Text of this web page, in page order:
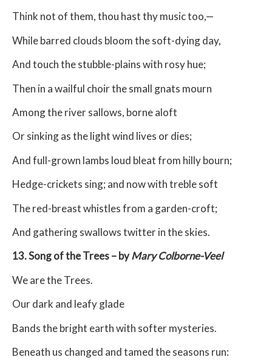
Think not of them, thou hast thy music too,—
While barred clouds bloom the soft-dying day,
And touch the stubble-plains with rosy hue;
Then in a wailful choir the small gnats mourn
Among the river sallows, borne aloft
Or sinking as the light wind lives or dies;
And full-grown lambs loud bleat from hilly bourn;
Hedge-crickets sing; and now with treble soft
The red-breast whistles from a garden-croft;
And gathering swallows twitter in the skies.
13. Song of the Trees – byMary Colborne-Veel
We are the Trees.
Our dark and leafy glade
Bands the bright earth with softer mysteries.
Beneath us changed and tamed the seasons run: